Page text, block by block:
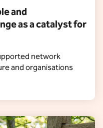
and
as a catalyst for
network
and organisations